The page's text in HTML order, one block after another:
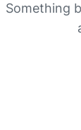
Something